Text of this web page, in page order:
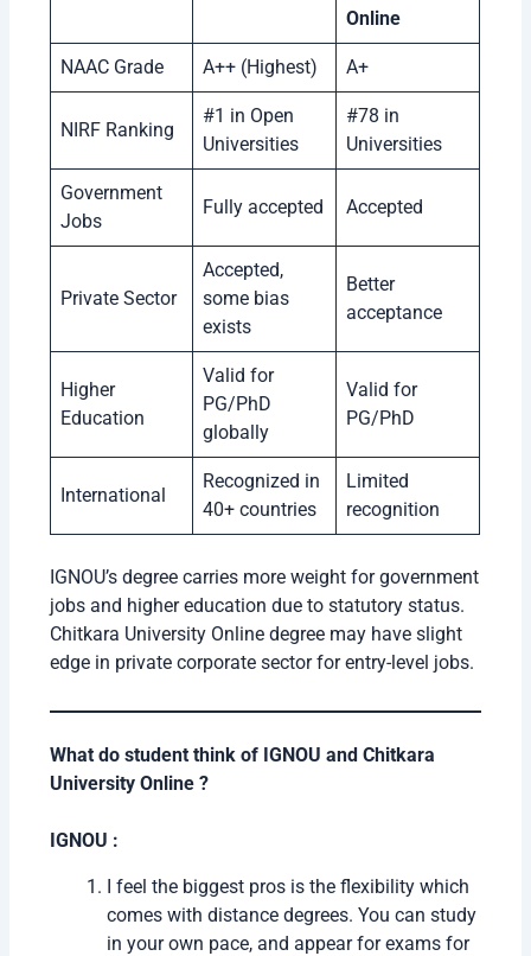
Online
NAAC Grade A++ (Highest) A+
NIRF Ranking
#1 in Open
Universities
#78 in
Universities
Government
Jobs
Fully accepted Accepted
Private Sector
Accepted,
some bias
exists
Better
acceptance
Higher
Education
Valid for
PG/PhD
globally
Valid for
PG/PhD
International
Recognized in
40+ countries
Limited
recognition
IGNOU’s degree carries more weight for government
jobs and higher education due to statutory status.
Chitkara University Online degree may have slight
edge in private corporate sector for entry-level jobs.
What do student think of IGNOU and Chitkara
University Online ?
IGNOU :
I feel the biggest pros is the flexibility which
comes with distance degrees. You can study
in your own pace, and appear for exams for